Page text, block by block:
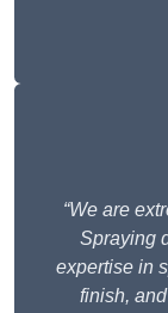
“We are
Spraying
expertise in
finish,